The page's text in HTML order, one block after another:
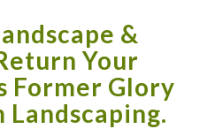
&
Your
Former Glory